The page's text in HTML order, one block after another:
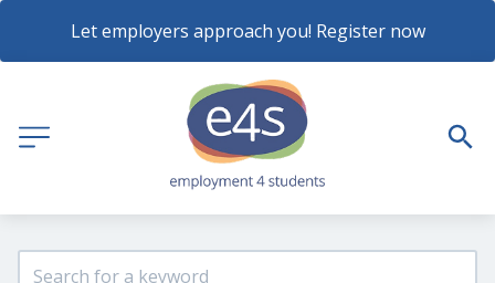
Let employers approach you! Register now